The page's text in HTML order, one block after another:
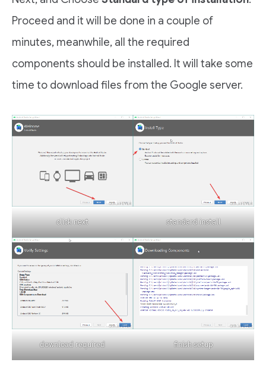
Proceed and it will be done in a couple of
minutes, meanwhile, all the required
components should be installed. It will take some
time to download files from the Google server.
click next standard install
download required finish setup